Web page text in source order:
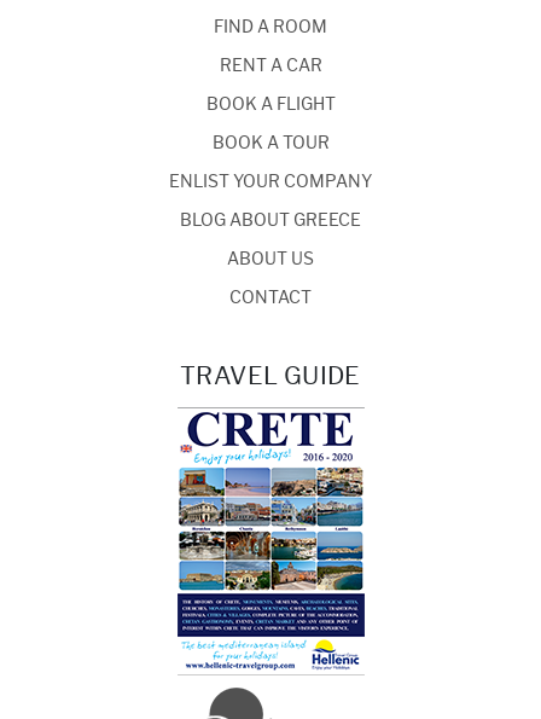
FIND A ROOM
RENT A CAR
BOOK A FLIGHT
BOOK A TOUR
ENLIST YOUR COMPANY
BLOG ABOUT GREECE
ABOUT US
CONTACT
TRAVEL GUIDE